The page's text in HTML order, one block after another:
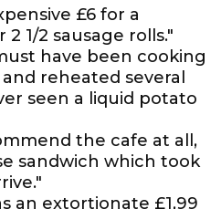
£6 for a
1/2 sausage rolls."
have been cooking
reheated several
seen a liquid potato
the cafe at all,
sandwich which took
an extortionate £1,99